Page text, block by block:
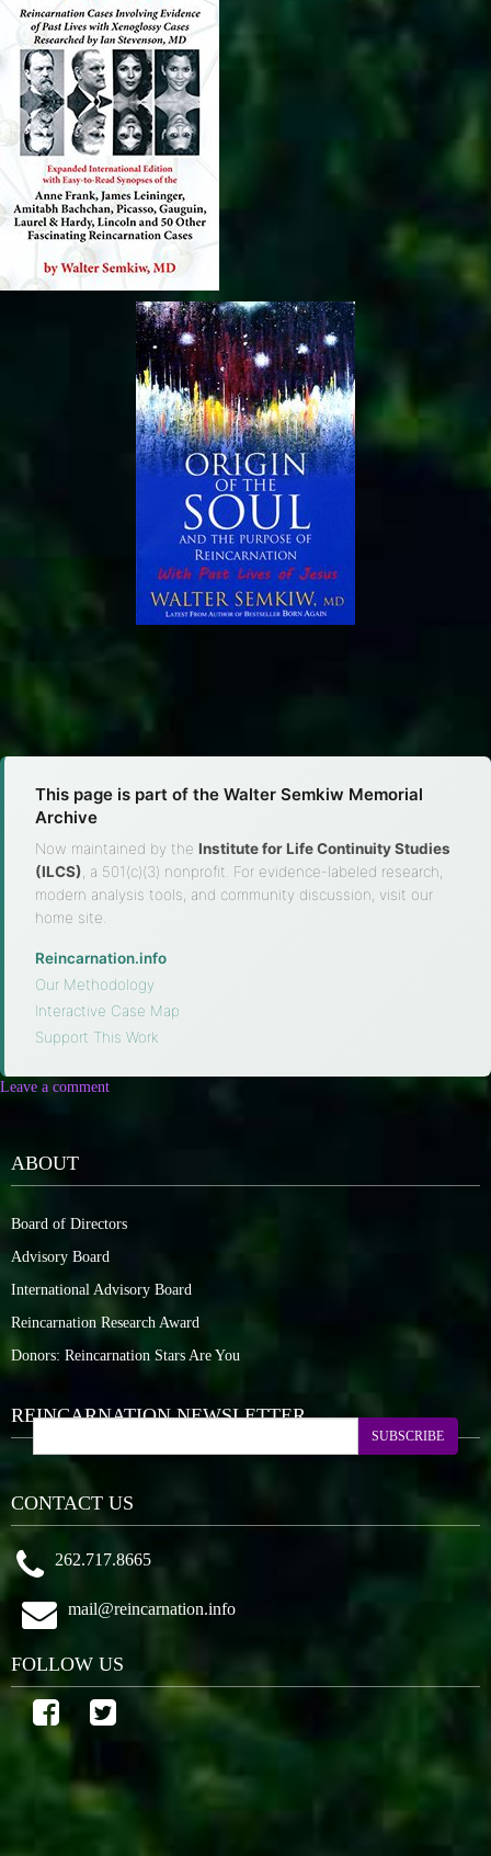
This page is part of the Walter Semkiw Memorial
Archive
Now maintained by the Institute for Life Continuity Studies
(ILCS) , a 501(c)(3) nonprofit. For evidence-labeled research,
modern analysis tools, and community discussion, visit our
home site.
Reincarnation.info
Our Methodology
Interactive Case Map
Support This Work
Leave a comment
ABOUT
Board of Directors
Advisory Board
International Advisory Board
Reincarnation Research Award
Donors: Reincarnation Stars Are You
REINCARNATION NEWSLETTER
SUBSCRIBE
CONTACT US
262.717.8665
mail@reincarnation.info
FOLLOW US